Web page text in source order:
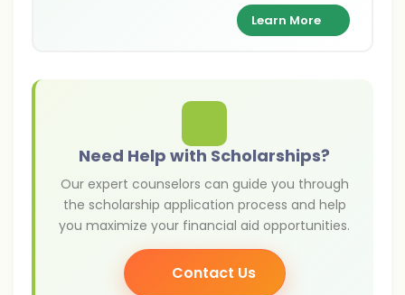
Learn More
Need Help with Scholarships?
Our expert counselors can guide you through
the scholarship application process and help
you maximize your financial aid opportunities.
Contact Us